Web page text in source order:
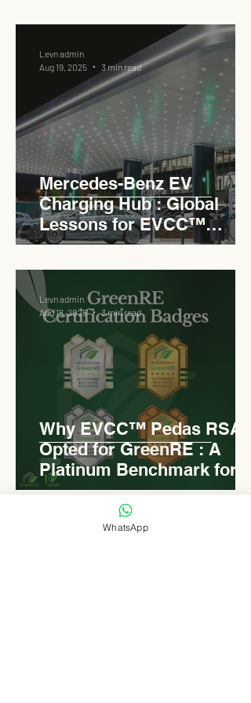
Mercedes-Benz EV
Charging Hub : Global
Lessons for EVCC™
Pedas RSA
Levn admin
Aug 19, 2025
3 min read
Why EVCC™ Pedas RSA
Opted for GreenRE : A
Platinum Benchmark for
Roadside Development
Levn admin
Aug 18, 2025
3 min read
WhatsApp